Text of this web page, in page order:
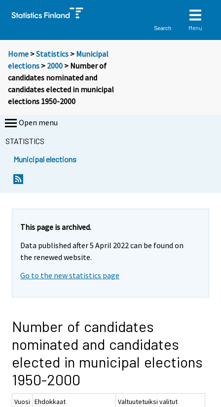
Search Menu
Home >Statistics > Municipal
elections > 2000 > Number of
candidates nominated and
candidates elected in municipal
elections 1950-2000
Open menu
STATISTICS
Municipal elections
This page is archived.
Data published after 5 April 2022 can be found on
the renewed website.
Go to the new statistics page
Number of candidates
nominated and candidates
elected in municipal elections
1950-2000
Vuosi Ehdokkaat
Valtuutetuiksi valitut